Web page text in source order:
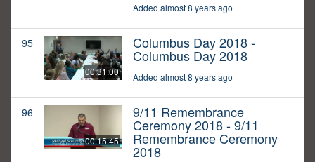
Added almost 8 years ago
95
00:31:00
Columbus Day 2018 -
Columbus Day 2018
Added almost 8 years ago
96
00:15:45
9/11 Remembrance
Ceremony 2018 - 9/11
Remembrance Ceremony
2018